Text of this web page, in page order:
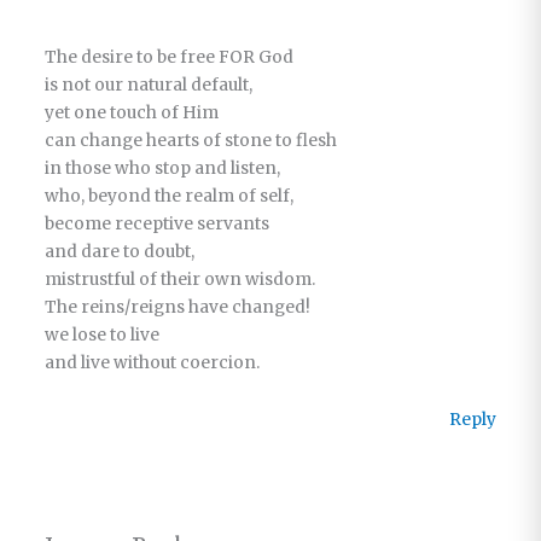
The desire to be free FOR God
is not our natural default,
yet one touch of Him
can change hearts of stone to flesh
in those who stop and listen,
who, beyond the realm of self,
become receptive servants
and dare to doubt,
mistrustful of their own wisdom.
The reins/reigns have changed!
we lose to live
and live without coercion.
Reply